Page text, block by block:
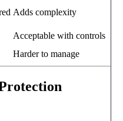
Adds complexity
Acceptable with controls
Harder to manage